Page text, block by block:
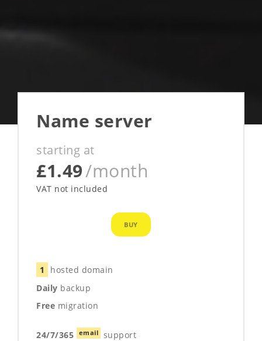
Name server
starting at
£1.49/month
VAT not included
BUY
1
hosted domain
Daily backup
Free migration
24/7/365 email support